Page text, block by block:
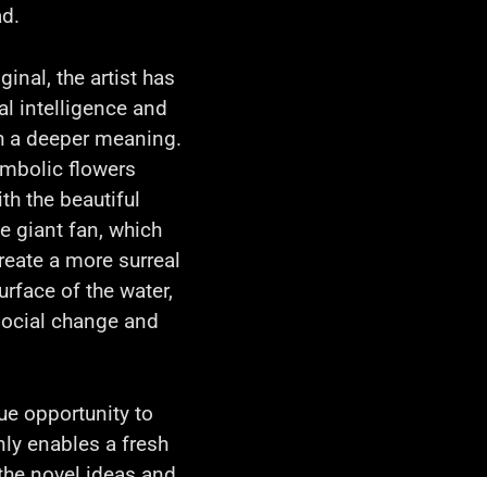
the artist has
intelligence and
deeper meaning.
flowers
the beautiful
giant fan, which
a more surreal
of the water,
change and
opportunity to
enables a fresh